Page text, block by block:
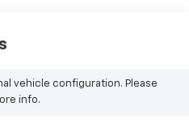
vehicle configuration. Please
info.